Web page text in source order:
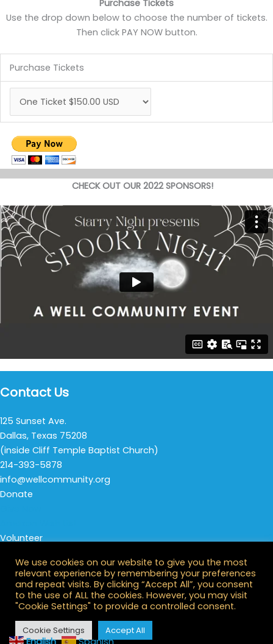
Purchase Tickets
Use the drop down below to choose the number of tickets.
Then click PAY NOW button.
Purchase Tickets
CHECK OUT OUR 2022 SPONSORS!
Contact Us
125 Sunset Ave.
Dallas, Texas 75208
(inside Cliff Temple Baptist Church)
214-393-5878
info@wellcommunity.org
Donate
Volunteer
All Opportunities
Stay Connected
© 2026 Well Community. All Rights Reserved.
We use cookies on our website to give you the most
relevant experience by remembering your preferences
and repeat visits. By clicking “Accept All”, you consent
to the use of ALL the cookies. However, you may visit
"Cookie Settings" to provide a controlled consent.
Cookie Settings Accept All
English Spanish